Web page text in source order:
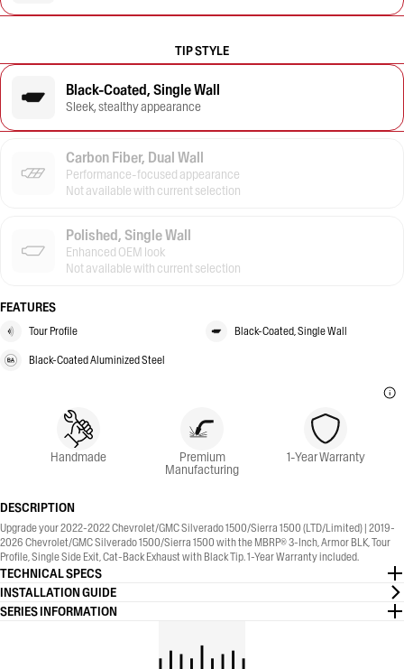
TIP STYLE
Black-Coated, Single Wall
Sleek, stealthy appearance
Carbon Fiber, Dual Wall
Performance-focused appearance
Not available with current selection
Polished, Single Wall
Enhanced OEM look
Not available with current selection
FEATURES
Tour Profile Black-Coated, Single Wall
Black-Coated Aluminized Steel
Handmade Premium
Manufacturing
1-Year Warranty
DESCRIPTION
Upgrade your 2022-2022 Chevrolet/GMC Silverado 1500/Sierra 1500 (LTD/Limited) | 2019-
2026 Chevrolet/GMC Silverado 1500/Sierra 1500 with the MBRP® 3-Inch, Armor BLK, Tour
Profile, Single Side Exit, Cat-Back Exhaust with Black Tip. 1-Year Warranty included.
TECHNICAL SPECS
INSTALLATION GUIDE
SERIES INFORMATION